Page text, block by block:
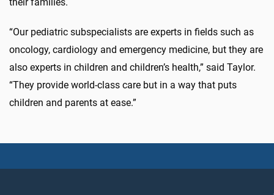
their families.
“Our pediatric subspecialists are experts in fields such as
oncology, cardiology and emergency medicine, but they are
also experts in children and children’s health,” said Taylor.
“They provide world-class care but in a way that puts
children and parents at ease.”